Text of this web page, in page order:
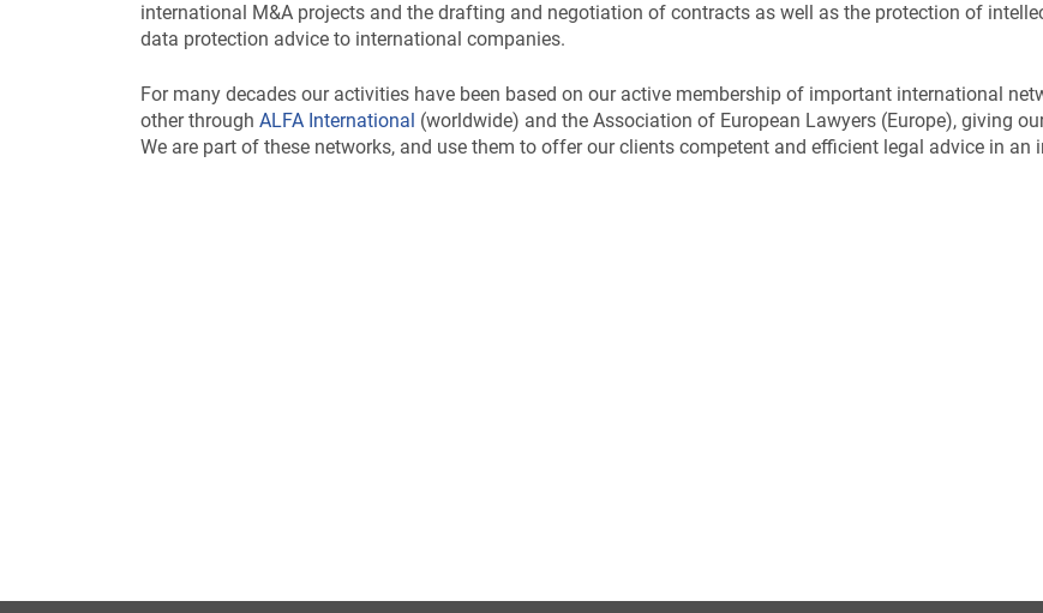
international M&A projects and the drafting and negotiation of contracts as well as the protection of
data protection advice to international companies.
For many decades our activities have been based on our active membership of important international
other through ALFA International (worldwide) and the Association of European Lawyers (Europe), giving
We are part of these networks, and use them to offer our clients competent and efficient legal advice in an